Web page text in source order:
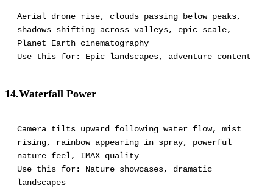
Aerial drone rise, clouds passing below peaks,
shadows shifting across valleys, epic scale,
Planet Earth cinematography
Use this for: Epic landscapes, adventure content
14.Waterfall Power
Camera tilts upward following water flow, mist
rising, rainbow appearing in spray, powerful
nature feel, IMAX quality
Use this for: Nature showcases, dramatic
landscapes